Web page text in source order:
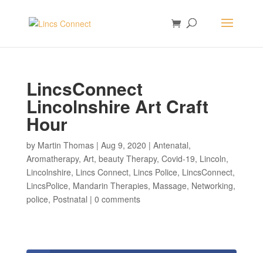
LincsConnect
Lincolnshire Art Craft
Hour
by Martin Thomas| Aug 9, 2020 | Antenatal,
Aromatherapy, Art, beauty Therapy, Covid-19, Lincoln,
Lincolnshire, Lincs Connect, Lincs Police, LincsConnect,
LincsPolice, Mandarin Therapies, Massage, Networking,
police, Postnatal | 0 comments